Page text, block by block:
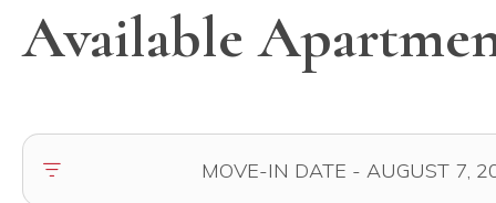
Available